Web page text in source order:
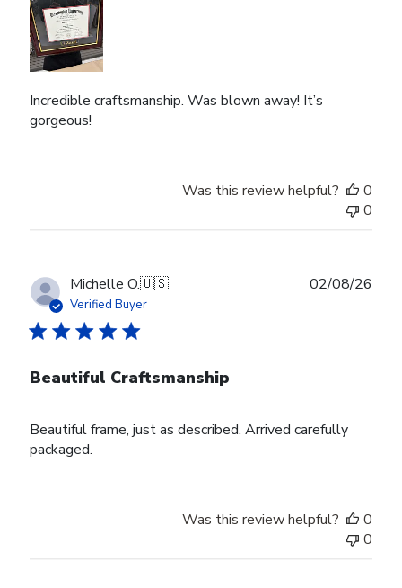
Incredible craftsmanship. Was blown away! It’s
gorgeous!
Was this review helpful?
0
0
Michelle O.🇺🇸
Verified Buyer
Beautiful Craftsmanship
Beautiful frame, just as described. Arrived carefully
packaged.
02/08/26
Was this review helpful?
0
0